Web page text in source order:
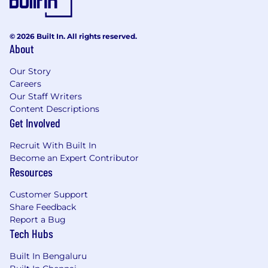
© 2026 Built In. All rights reserved.
About
Our Story
Careers
Our Staff Writers
Content Descriptions
Get Involved
Recruit With Built In
Become an Expert Contributor
Resources
Customer Support
Share Feedback
Report a Bug
Tech Hubs
Built In Bengaluru